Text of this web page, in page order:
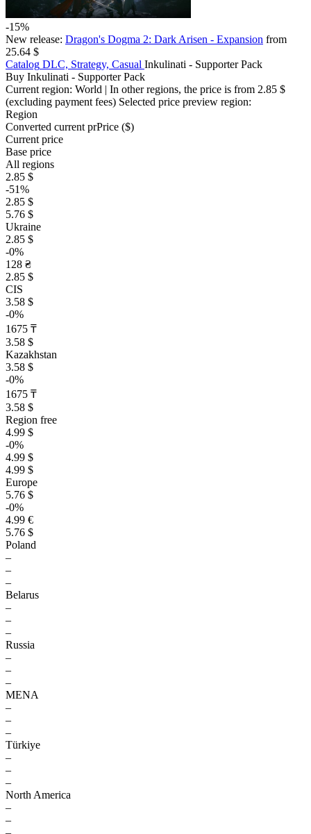
-15%
New release: Dragon's Dogma 2: Dark Arisen - Expansion from
25.64 $
Catalog DLC, Strategy, Casual Inkulinati - Supporter Pack
Buy Inkulinati - Supporter Pack
Current region: World | In other regions, the price is from 2.85 $
(excluding payment fees) Selected price preview region:
Region
Converted current prPrice ($)
Current price
Base price
All regions
2.85 $
-51%
2.85 $
5.76 $
Ukraine
2.85 $
-0%
128 ₴
2.85 $
CIS
3.58 $
-0%
1675 ₸
3.58 $
Kazakhstan
3.58 $
-0%
1675 ₸
3.58 $
Region free
4.99 $
-0%
4.99 $
4.99 $
Europe
5.76 $
-0%
4.99 €
5.76 $
Poland
–
–
–
Belarus
–
–
–
Russia
–
–
–
MENA
–
–
–
Türkiye
–
–
–
North America
–
–